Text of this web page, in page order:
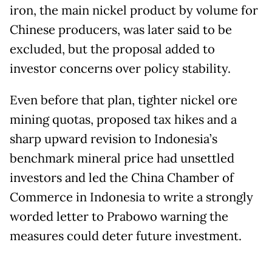
iron, the main nickel product by volume for
Chinese producers, was later said to be
excluded, but the proposal added to
investor concerns over policy stability.
Even before that plan, tighter nickel ore
mining quotas, proposed tax hikes and ​a
sharp upward revision to Indonesia’s
benchmark mineral price had unsettled
investors and led the China Chamber of
Commerce in Indonesia to write a strongly
worded letter to Prabowo warning the
measures could deter future investment.